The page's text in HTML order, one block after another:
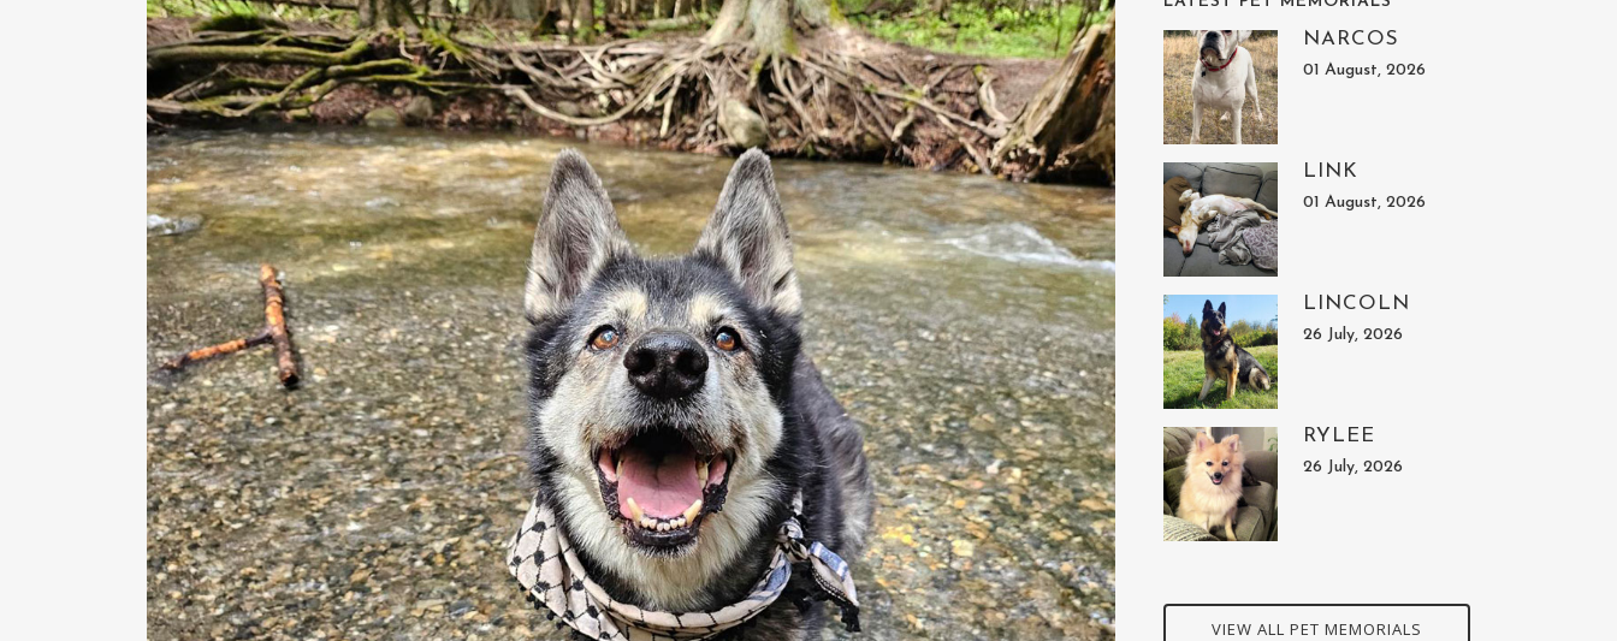
NARCOS
01 August, 2026
LINK
01 August, 2026
LINCOLN
26 July, 2026
RYLEE
26 July, 2026
VIEW ALL PET MEMORIALS